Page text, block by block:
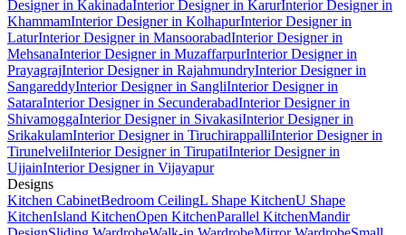
Designer in KakinadaInterior Designer in KarurInterior Designer in
KhammamInterior Designer in KolhapurInterior Designer in
LaturInterior Designer in MansoorabadInterior Designer in
MehsanaInterior Designer in MuzaffarpurInterior Designer in
PrayagrajInterior Designer in RajahmundryInterior Designer in
SangareddyInterior Designer in SangliInterior Designer in
SataraInterior Designer in SecunderabadInterior Designer in
ShivamoggaInterior Designer in SivakasiInterior Designer in
SrikakulamInterior Designer in TiruchirappalliInterior Designer in
TirunelveliInterior Designer in TirupatiInterior Designer in
UjjainInterior Designer in Vijayapur
Designs
Kitchen CabinetBedroom CeilingL Shape KitchenU Shape
KitchenIsland KitchenOpen KitchenParallel KitchenMandir